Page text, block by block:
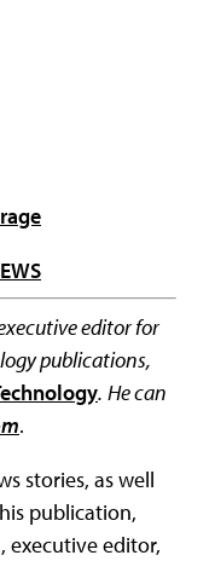
editor for
publications,
. He can
.
stories, as well
publication,
executive editor,